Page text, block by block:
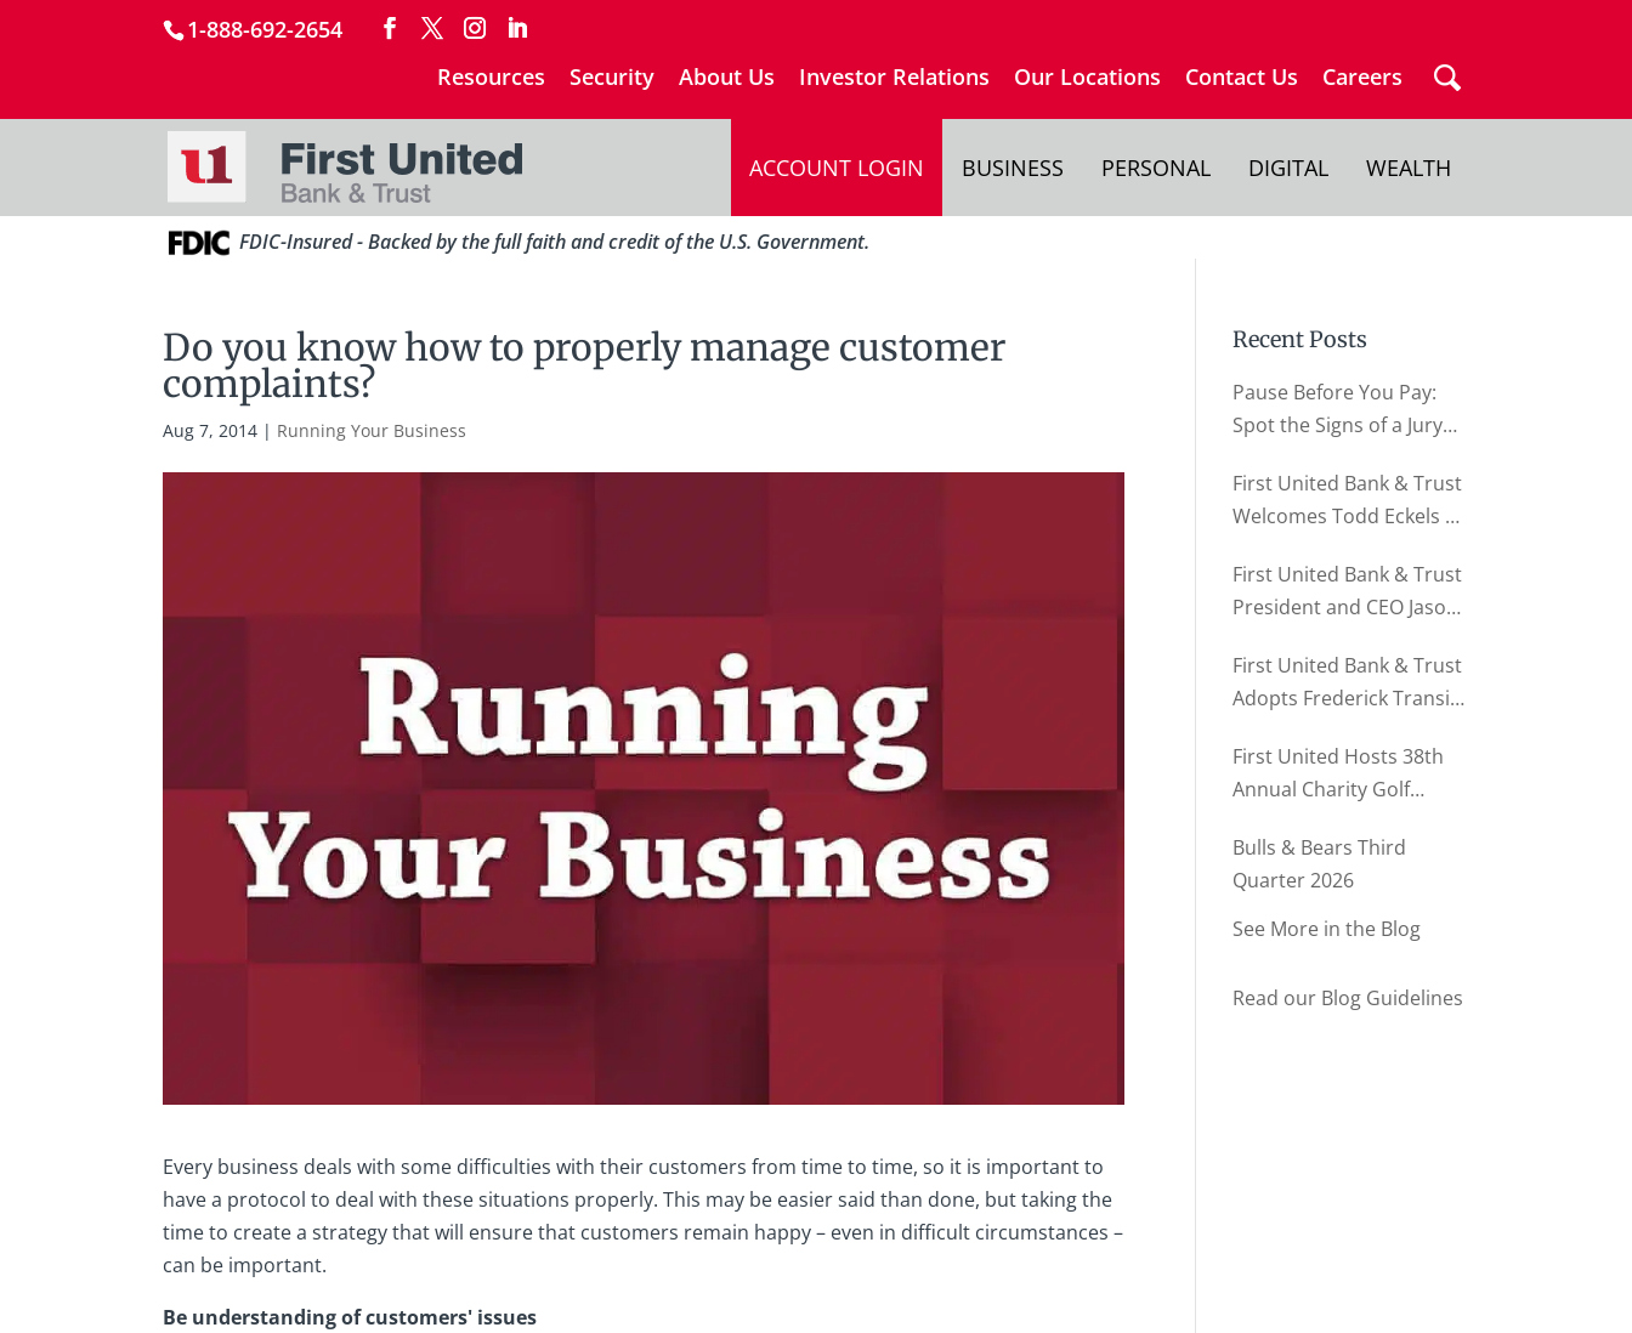
1-888-692-2654
Resources
Security About Us Investor Relations Our Locations Contact Us Careers
ACCOUNT LOGIN BUSINESS PERSONAL DIGITAL WEALTH
FDIC-Insured - Backed by the full faith and credit of the U.S. Government.
Do you know how to properly manage customer
complaints?
Aug 7, 2014 | Running Your Business
Every business deals with some difficulties with their customers from time to time, so it is important to
have a protocol to deal with these situations properly. This may be easier said than done, but taking the
time to create a strategy that will ensure that customers remain happy – even in difficult circumstances –
can be important.
Be understanding of customers' issues
Recent Posts
Pause Before You Pay:
Spot the Signs of a Jury
First United Bank & Trust
Welcomes Todd Eckels as
Relationships
First United Bank & Trust
President and CEO Jason
Record’s MD500
First United Bank & Trust
Adopts Frederick Transit
Community Partnership
Program
First United Hosts 38th
Annual Charity Golf
Bulls & Bears Third
Quarter 2026
See More in the Blog
Read our Blog Guidelines